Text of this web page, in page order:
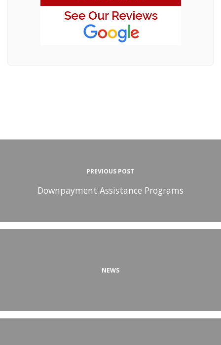
PREVIOUS POST
Downpayment Assistance Programs
NEWS